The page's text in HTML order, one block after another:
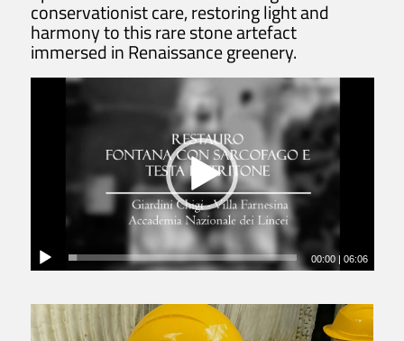
conservationist care, restoring light and
harmony to this rare stone artefact
immersed in Renaissance greenery.
00:00 |06:06